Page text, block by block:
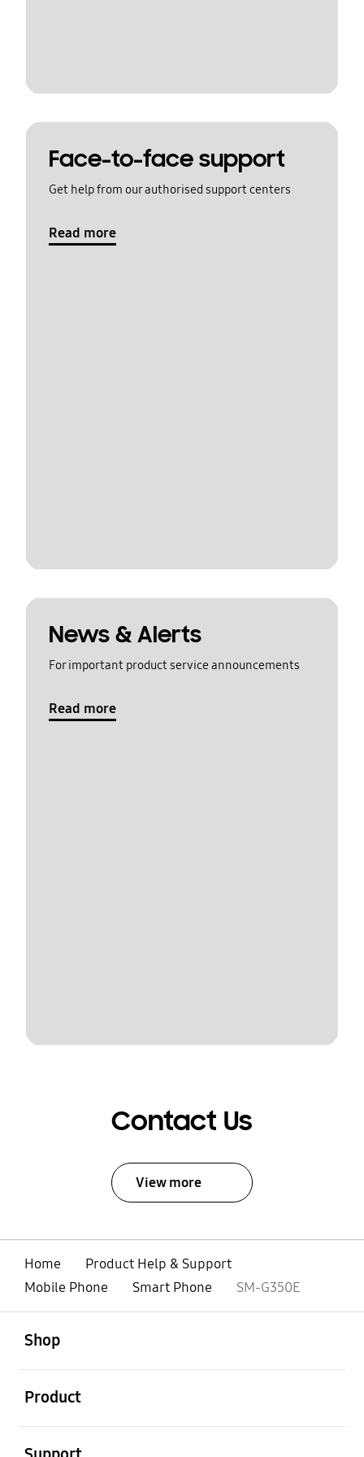
Face-to-face support
Get help from our authorised support centers
Read more
News & Alerts
For important product service announcements
Read more
Contact Us
View more
Home
Product Help & Support
Mobile Phone
Smart Phone SM-G350E
Shop
Product